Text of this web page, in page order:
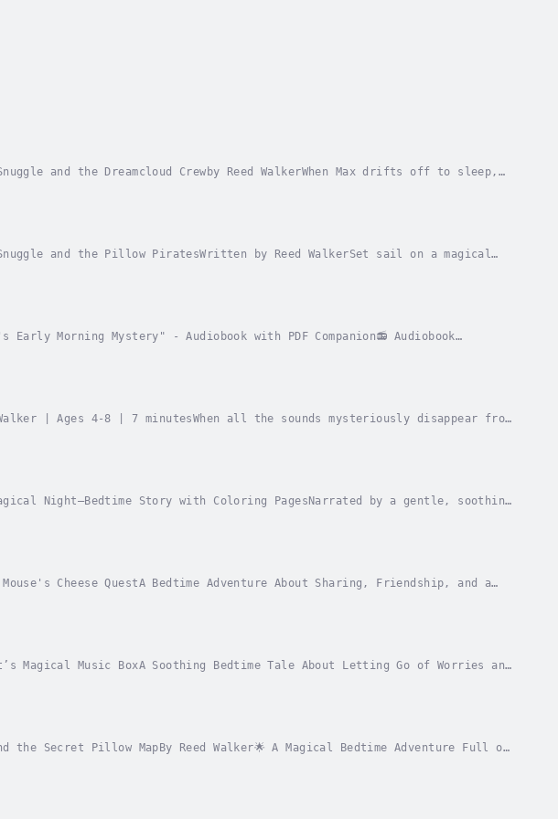
and the Dreamcloud Crewby Reed WalkerWhen Max drifts off to sleep,
and the Pillow PiratesWritten by Reed WalkerSet sail on a magical
Morning Mystery" - Audiobook with PDF Companion📻 Audiobook
| Ages 4-8 | 7 minutesWhen all the sounds mysteriously disappear from
Night—Bedtime Story with Coloring PagesNarrated by a gentle, soothing
Cheese Quest A Bedtime Adventure About Sharing, Friendship, and a
Music BoxA Soothing Bedtime Tale About Letting Go of Worries and
Secret Pillow MapBy Reed Walker🌟 A Magical Bedtime Adventure Full of